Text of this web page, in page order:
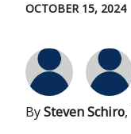
OCTOBER 15, 2024
BySteven Schiro,